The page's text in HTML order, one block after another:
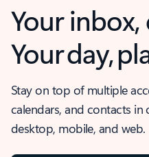
Your
Your day,
Stay on top of multiple
calendars, and contacts in
desktop, mobile, and web.